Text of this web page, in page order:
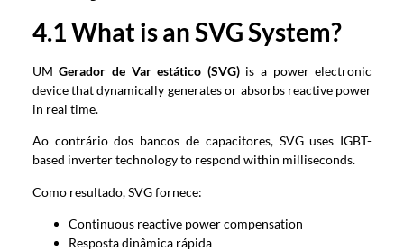
4.1What is an SVG System?
UMGerador de Var estático (SVG) is a power electronic
device that dynamically generates or absorbs reactive power
in real time.
Ao contrário dos bancos de capacitores, SVG uses IGBT-
based inverter technology to respond within milliseconds.
Como resultado, SVG fornece:
Continuous reactive power compensation
Resposta dinâmica rápida